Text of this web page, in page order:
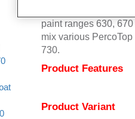
paint ranges 630,
mix various
730.
Product Features
Product Variant